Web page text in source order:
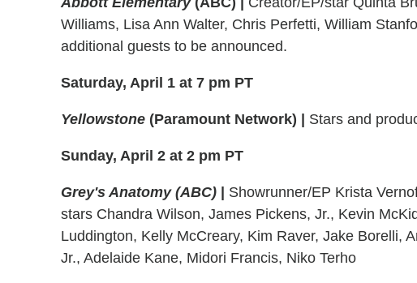
Williams, Lisa Ann Walter, Chris Perfetti, William
additional guests to be announced.
Saturday, April 1 at 7 pm PT
Yellowstone (Paramount Network) | Stars and
Sunday, April 2 at 2 pm PT
Grey's Anatomy (ABC) | Showrunner/EP Krista
stars Chandra Wilson, James Pickens, Jr., Kevin
Luddington, Kelly McCreary, Kim Raver, Jake Borelli,
Jr., Adelaide Kane, Midori Francis, Niko Terho